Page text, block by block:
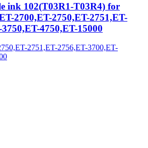
ink 102(T03R1-T03R4) for
2700,ET-2750,ET-2751,ET-
4750,ET-15000
2751,ET-2756,ET-3700,ET-